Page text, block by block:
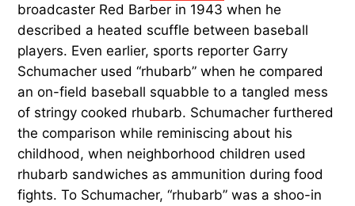
broadcaster Red Barber in 1943 when he
described a heated scuffle between baseball
players. Even earlier, sports reporter Garry
Schumacher used “rhubarb” when he compared
an on-field baseball squabble to a tangled mess
of stringy cooked rhubarb. Schumacher furthered
the comparison while reminiscing about his
childhood, when neighborhood children used
rhubarb sandwiches as ammunition during food
fights. To Schumacher, “rhubarb” was a shoo-in